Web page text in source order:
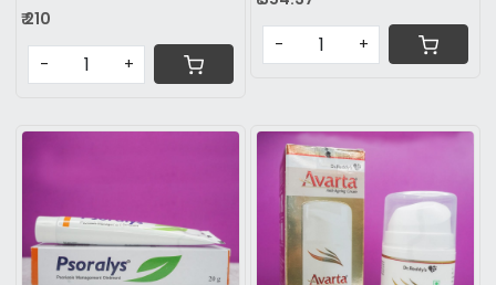
₹ 210
- +
- +
Loading... Loading...